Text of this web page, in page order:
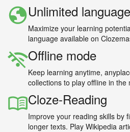
Unlimited
Maximize your learning
language available on
Offline mode
Keep learning anytime,
collections to play offline in the
Cloze-Reading
Improve your reading skills by
longer texts. Play Wikipedia